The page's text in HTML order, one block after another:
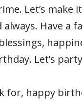
Let’s make
Have a
Let’s
for, happy